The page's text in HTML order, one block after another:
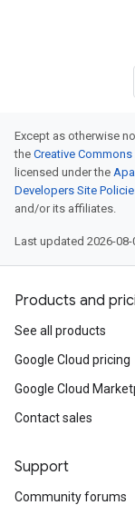
Except as otherwise
the Creative
licensed under the
Developers Site
and/or its affiliates.
Last updated 2026-08-
Products and
See all products
Google Cloud pricing
Google Cloud
Contact sales
Support
Community forums